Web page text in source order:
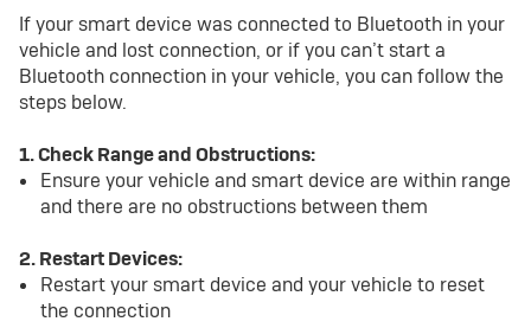
If your smart device was connected to Bluetooth in your
vehicle and lost connection, or if you can’t start a
Bluetooth connection in your vehicle, you can follow the
steps below.
1. Check Range and Obstructions:
Ensure your vehicle and smart device are within range
and there are no obstructions between them
2. Restart Devices:
Restart your smart device and your vehicle to reset
the connection